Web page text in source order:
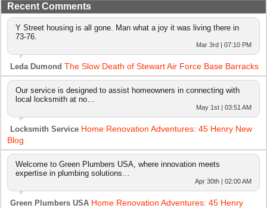
Recent Comments
Y Street housing is all gone. Man what a joy it was living there in
73-76.
Mar 3rd | 07:10 PM
Leda Dumond The Slow Death of Stewart Air Force Base Barracks
Our service is designed to assist homeowners in connecting with
local locksmith at no…
May 1st | 03:51 AM
Locksmith Service Home Renovation Adventures: 45 Henry New
Blog
Welcome to Green Plumbers USA, where innovation meets
expertise in plumbing solutions…
Apr 30th | 02:00 AM
Green Plumbers USA Home Renovation Adventures: 45 Henry